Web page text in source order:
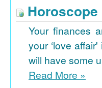
Your finances
your ‘love
will have some
Read More »